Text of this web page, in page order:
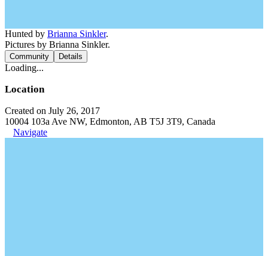
Hunted by Brianna Sinkler.
Pictures by Brianna Sinkler.
Community Details
Loading...
Location
Created on July 26, 2017
10004 103a Ave NW, Edmonton, AB T5J 3T9, Canada
Navigate